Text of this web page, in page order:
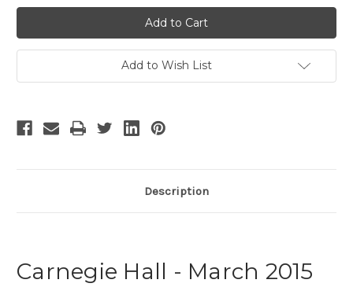
Carnegie
Hall
-
March
2015
Carnegie
Hall
-
March
2015
Add to Wish List
Description
Carnegie Hall - March 2015